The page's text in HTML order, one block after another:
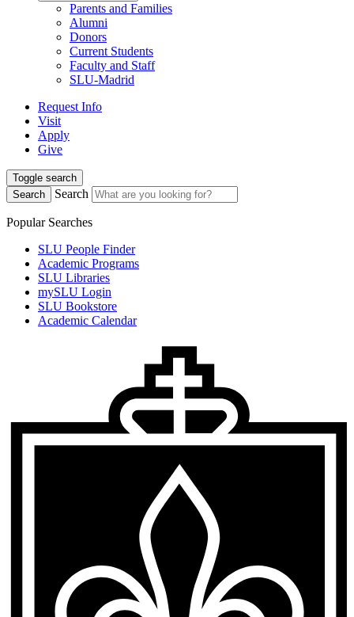
Parents and Families
Alumni
Donors
Current Students
Faculty and Staff
SLU-Madrid
Request Info
Visit
Apply
Give
Toggle search
Search
Search
Popular Searches
SLU People Finder
Academic Programs
SLU Libraries
mySLU Login
SLU Bookstore
Academic Calendar